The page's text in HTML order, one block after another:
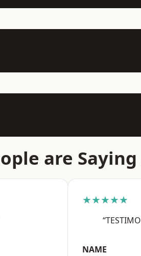
are
★★★★★
NAME